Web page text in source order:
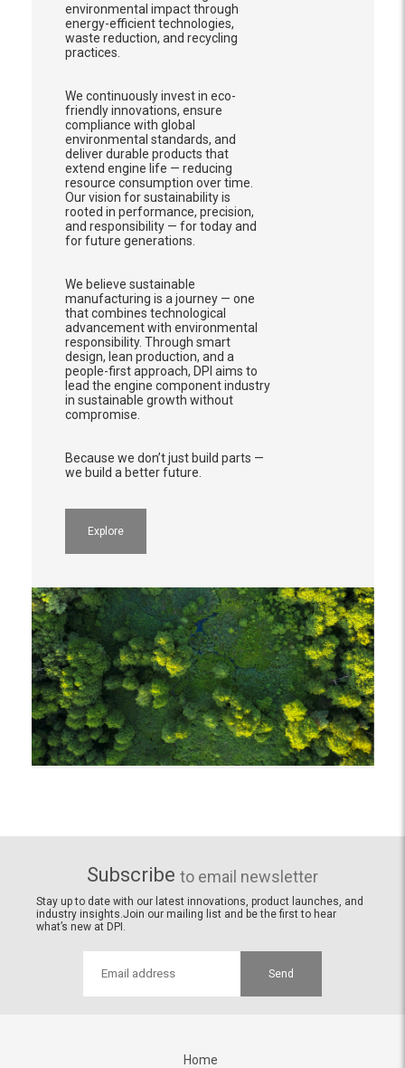
environmental impact through
energy-efficient technologies,
waste reduction, and recycling
practices.
We continuously invest in eco-
friendly innovations, ensure
compliance with global
environmental standards, and
deliver durable products that
extend engine life — reducing
resource consumption over time.
Our vision for sustainability is
rooted in performance, precision,
and responsibility — for today and
for future generations.
We believe sustainable
manufacturing is a journey — one
that combines technological
advancement with environmental
responsibility. Through smart
design, lean production, and a
people-first approach, DPI aims to
lead the engine component industry
in sustainable growth without
compromise.
Because we don’t just build parts —
we build a better future.
Explore
Subscribe to email newsletter
Stay up to date with our latest innovations, product launches, and
industry insights.Join our mailing list and be the first to hear
what’s new at DPI.
Send
Home